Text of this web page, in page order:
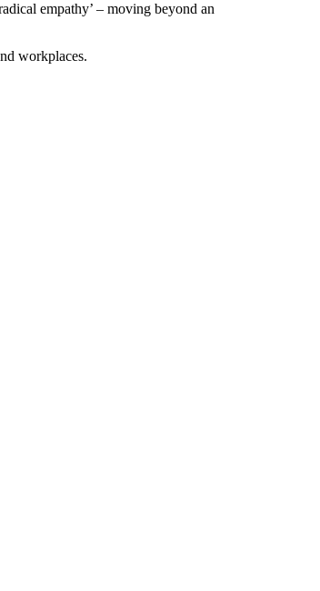
empathy’ – moving beyond an
workplaces.